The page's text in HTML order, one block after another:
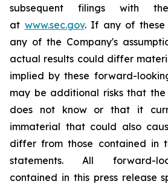
subsequent filings with
at www.sec.gov. If any of these
any of the Company's
actual results could differ
implied by these forward-
may be additional risks that the
does not know or that it
immaterial that could also
differ from those contained in
statements. All forward-
contained in this press release